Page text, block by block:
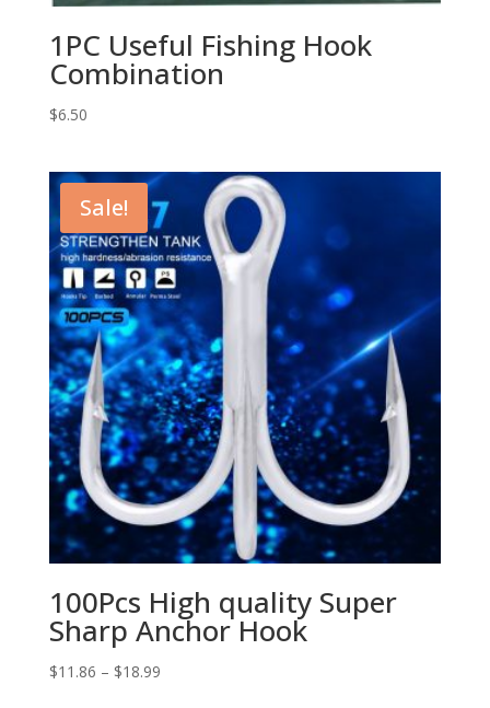
1PC Useful Fishing Hook
Combination
$6.50
Sale!
100Pcs High quality Super
Sharp Anchor Hook
$11.86 – $18.99